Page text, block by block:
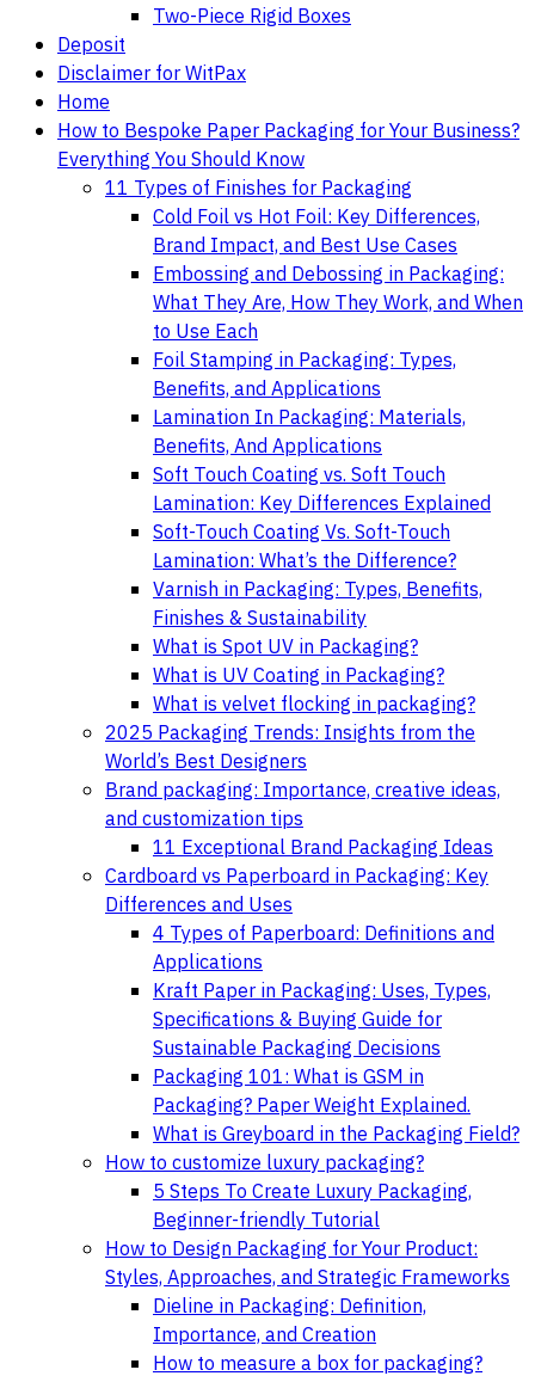
Two-Piece Rigid Boxes
Deposit
Disclaimer for WitPax
Home
How to Bespoke Paper Packaging for Your Business?
Everything You Should Know
11 Types of Finishes for Packaging
Cold Foil vs Hot Foil: Key Differences,
Brand Impact, and Best Use Cases
Embossing and Debossing in Packaging:
What They Are, How They Work, and When
to Use Each
Foil Stamping in Packaging: Types,
Benefits, and Applications
Lamination In Packaging: Materials,
Benefits, And Applications
Soft Touch Coating vs. Soft Touch
Lamination: Key Differences Explained
Soft-Touch Coating Vs. Soft-Touch
Lamination: What’s the Difference?
Varnish in Packaging: Types, Benefits,
Finishes & Sustainability
What is Spot UV in Packaging?
What is UV Coating in Packaging?
What is velvet flocking in packaging?
2025 Packaging Trends: Insights from the
World’s Best Designers
Brand packaging: Importance, creative ideas,
and customization tips
11 Exceptional Brand Packaging Ideas
Cardboard vs Paperboard in Packaging: Key
Differences and Uses
4 Types of Paperboard: Definitions and
Applications
Kraft Paper in Packaging: Uses, Types,
Specifications & Buying Guide for
Sustainable Packaging Decisions
Packaging 101: What is GSM in
Packaging? Paper Weight Explained.
What is Greyboard in the Packaging Field?
How to customize luxury packaging?
5 Steps To Create Luxury Packaging,
Beginner-friendly Tutorial
How to Design Packaging for Your Product:
Styles, Approaches, and Strategic Frameworks
Dieline in Packaging: Definition,
Importance, and Creation
How to measure a box for packaging?